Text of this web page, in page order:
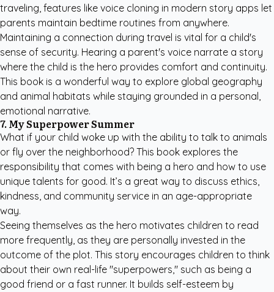
traveling, features like voice cloning in modern story apps let
parents maintain bedtime routines from anywhere.
Maintaining a connection during travel is vital for a child's
sense of security. Hearing a parent's voice narrate a story
where the child is the hero provides comfort and continuity.
This book is a wonderful way to explore global geography
and animal habitats while staying grounded in a personal,
emotional narrative.
7. My Superpower Summer
What if your child woke up with the ability to talk to animals
or fly over the neighborhood? This book explores the
responsibility that comes with being a hero and how to use
unique talents for good. It’s a great way to discuss ethics,
kindness, and community service in an age-appropriate
way.
Seeing themselves as the hero motivates children to read
more frequently, as they are personally invested in the
outcome of the plot. This story encourages children to think
about their own real-life "superpowers," such as being a
good friend or a fast runner. It builds self-esteem by